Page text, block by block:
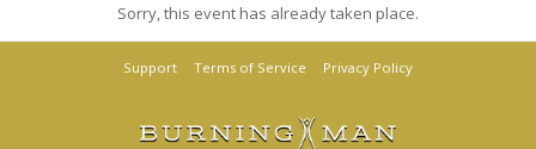
Sorry, this event has already taken place.
Support Terms of Service Privacy Policy